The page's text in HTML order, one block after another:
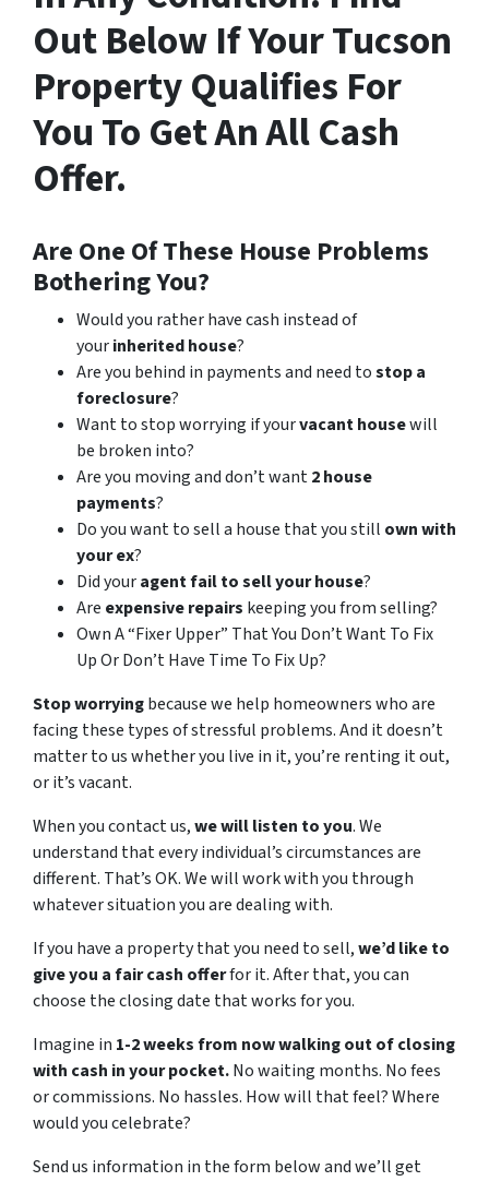
Out Below If Your Tucson
Property Qualifies For
You To Get An All Cash
Offer.
Are One Of These House Problems
Bothering You?
Would you rather have cash instead of
yourinherited house?
Are you behind in payments and need tostop a
foreclosure?
Want to stop worrying if yourvacant housewill
be broken into?
Are you moving and don’t want2 house
payments?
Do you want to sell a house that you still own with
your ex?
Did youragent fail to sell your house?
Are expensive repairs keeping you from selling?
Own A “Fixer Upper” That You Don’t Want To Fix
Up Or Don’t Have Time To Fix Up?
Stop worryingbecause we help homeowners who are
facing these types of stressful problems. And it doesn’t
matter to us whether you live in it, you’re renting it out,
or it’s vacant.
When you contact us,we will listen to you. We
understand that every individual’s circumstances are
different. That’s OK. We will work with you through
whatever situation you are dealing with.
If you have a property that you need to sell,we’d like to
give you a fair cash offerfor it. After that, you can
choose the closing date that works for you.
Imagine in 1-2 weeks from now walking out of closing
with cash in your pocket.No waiting months. No fees
or commissions. No hassles. How will that feel? Where
would you celebrate?
Send us information in the form below and we’ll get